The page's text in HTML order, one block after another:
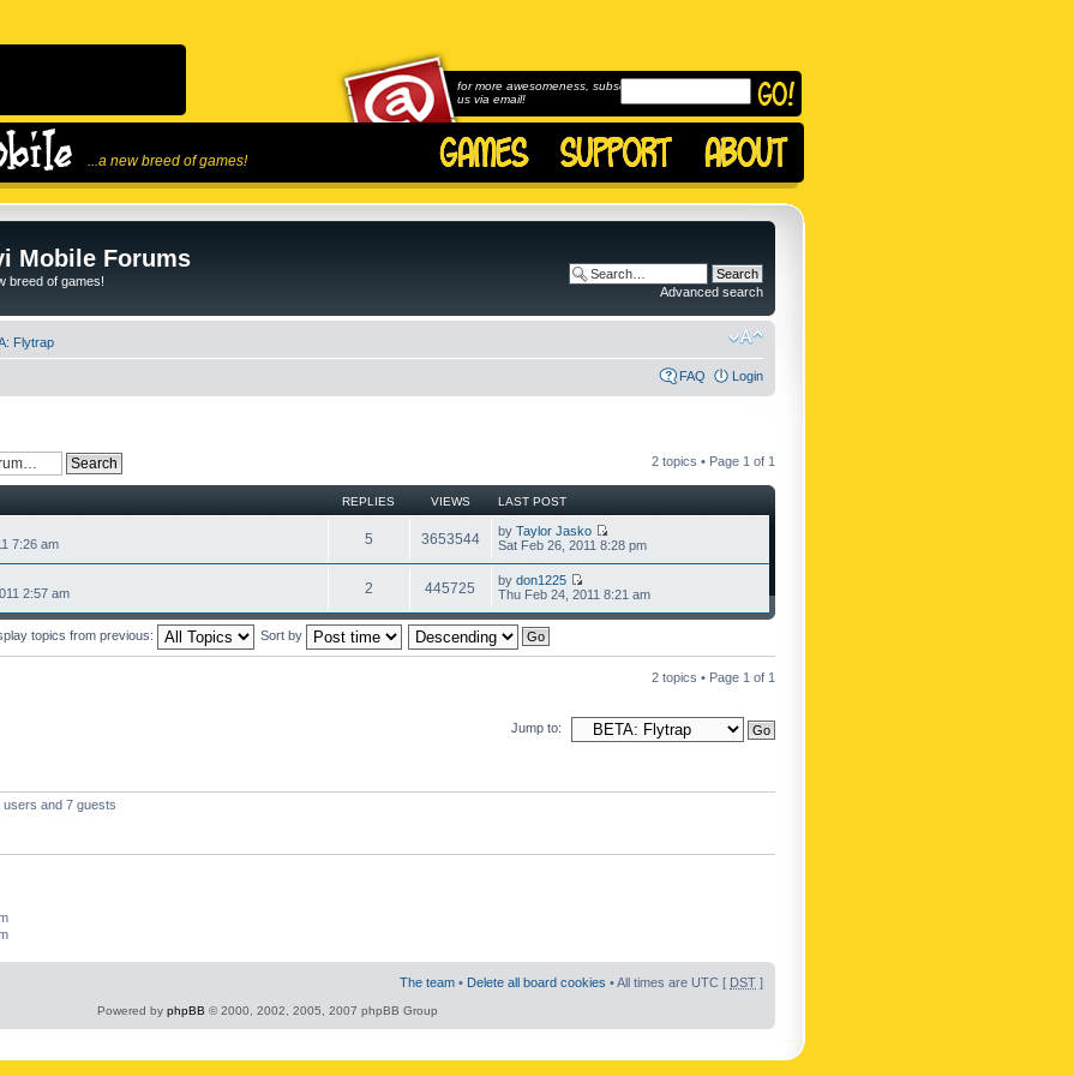
...a new breed of games!
for more awesomeness, subscribe to
us via email!
Mobile Forums
breed of games!
Advanced search
Flytrap
FAQ Login
2 topics • Page 1 of 1
REPLIES VIEWS LAST POST
7:26 am 5 3653544 by Taylor Jasko
Sat Feb 26, 2011 8:28 pm
2:57 am 2 445725 by don1225
Thu Feb 24, 2011 8:21 am
topics from previous: Sort by
2 topics • Page 1 of 1
Jump to:
and 7 guests
The team • Delete all board cookies • All times are UTC [ DST ]
Powered by phpBB © 2000, 2002, 2005, 2007 phpBB Group